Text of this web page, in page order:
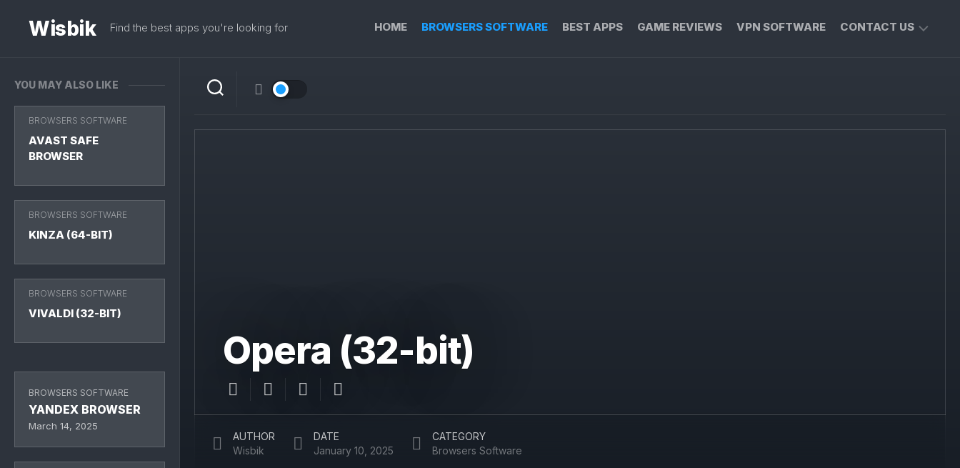
contentWisbik Find the best apps you're looking for HOME BROWSERS SOFTWARE BEST APPS GAME REVIEWS VPN SOFTWARE CONTACT US
YOU MAY ALSO LIKE
BROWSERS SOFTWARE
AVAST SAFE
BROWSER
BROWSERS SOFTWARE
KINZA (64-BIT)
BROWSERS SOFTWARE
VIVALDI (32-BIT)
BROWSERS SOFTWARE
YANDEX BROWSER
March 14, 2025
Opera (32-bit)
AUTHOR
Wisbik
DATE
January 10, 2025
CATEGORY
Browsers Software